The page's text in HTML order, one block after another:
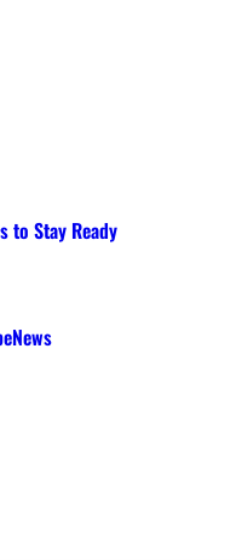
to Stay Ready